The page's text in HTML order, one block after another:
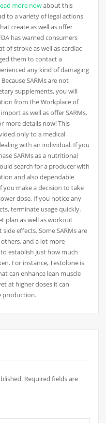
more nowabout this
to a variety of legal actions
create as well as offer
has warned consumers
of stroke as well as cardiac
them to contact a
any kind of damaging
SARMs are not
supplements, you will
from the Workplace of
as well as offer SARMs.
more details now! This
only to a medical
with an individual. If you
SARMs as a nutritional
search for a producer with
and also dependable
you make a decision to take
dose. If you notice any
terminate usage quickly.
plan as well as workout
effects. Some SARMs are
and a lot more
establish just how much
For instance, Testolone is
can enhance lean muscle
at higher doses it can
production.
Required fields are